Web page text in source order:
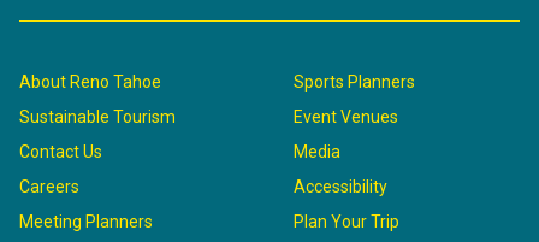
About Reno Tahoe
Sustainable Tourism
Contact Us
Careers
Meeting Planners
Sports Planners
Event Venues
Media
Accessibility
Plan Your Trip